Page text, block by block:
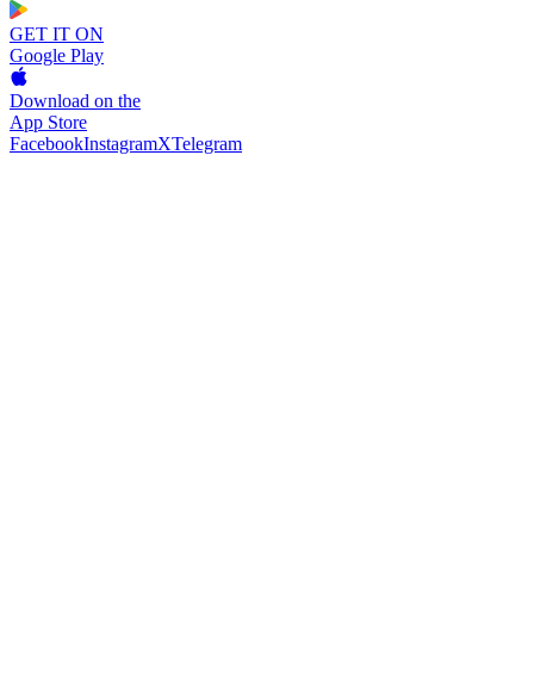
GET IT ON
Google Play
Download on the
App Store
FacebookInstagramXTelegram